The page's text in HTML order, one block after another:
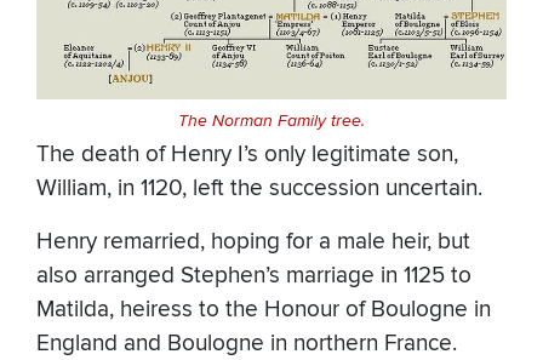
The Norman Family tree.
The death of Henry I’s only legitimate son,
William, in 1120, left the succession uncertain.
Henry remarried, hoping for a male heir, but
also arranged Stephen’s marriage in 1125 to
Matilda, heiress to the Honour of Boulogne in
England and Boulogne in northern France.